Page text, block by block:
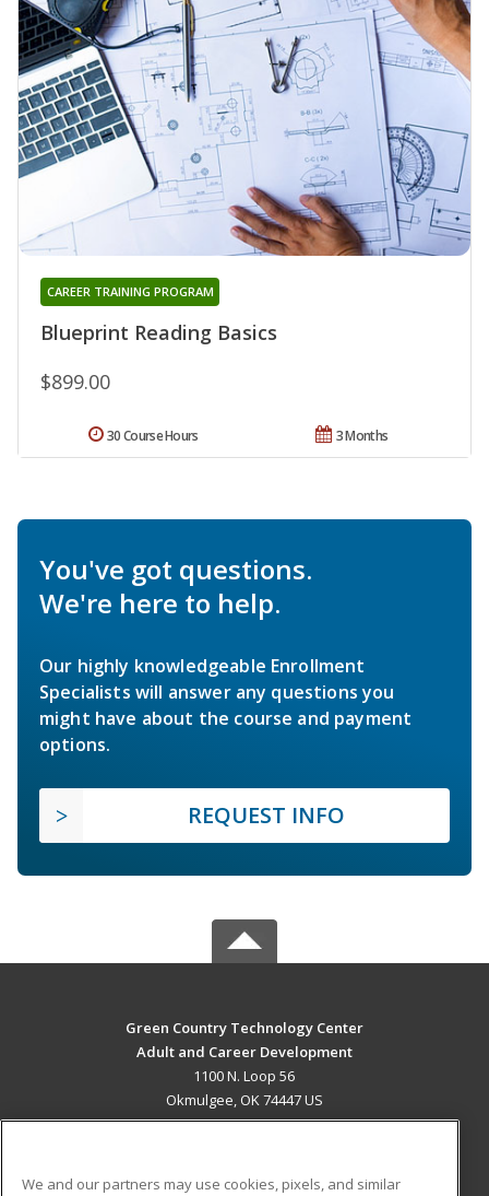
Blueprint Reading Basics
CAREER TRAINING PROGRAM
$899.00
3 Months
30 Course Hours
You've got questions.
We're here to help.
Our highly knowledgeable Enrollment
Specialists will answer any questions you
might have about the course and payment
options.
REQUEST INFO
Green Country Technology Center
Adult and Career Development
1100 N. Loop 56
Okmulgee, OK 74447 US
We and our partners may use cookies, pixels, and similar